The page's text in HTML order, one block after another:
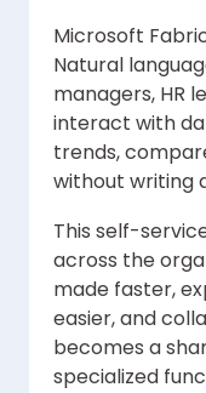
Microsoft
Natural
managers, HR
interact with
trends,
without writing
This self-
across the
made faster,
easier, and
becomes a
specialized